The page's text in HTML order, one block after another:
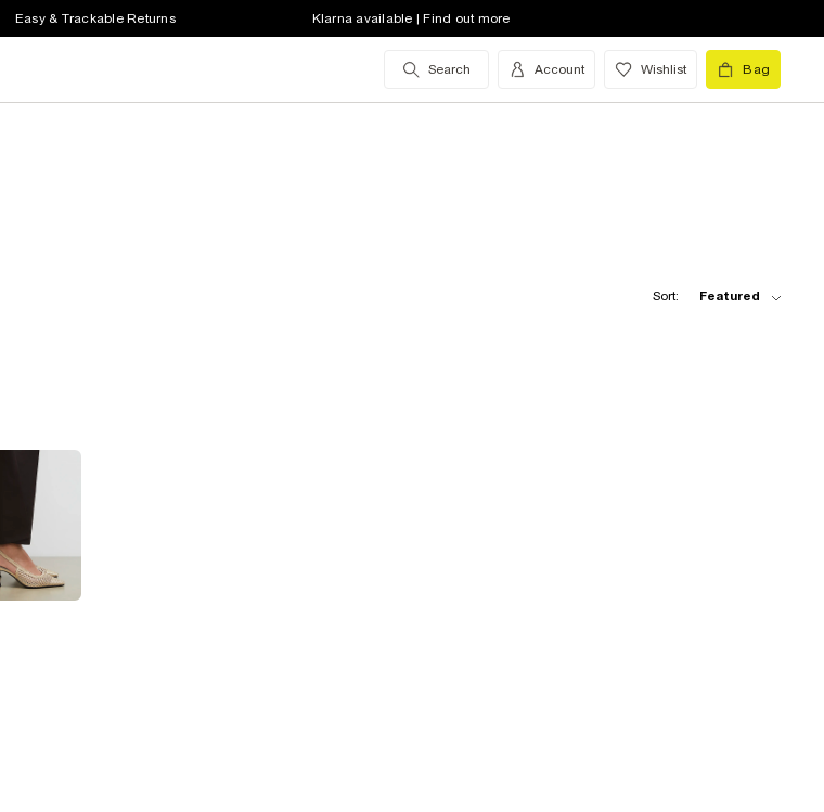
Easy & Trackable Returns Klarna available | Find out more
Search Account Wishlist Bag
Sort: Featured